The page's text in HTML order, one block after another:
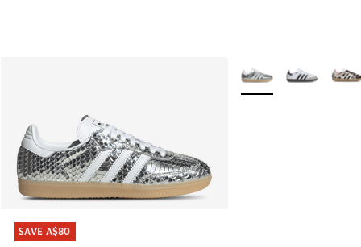
SAVE A$80
SAVE A$80
More Colors Available